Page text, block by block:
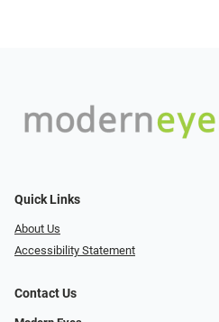
Quick Links
About Us
Accessibility Statement
Contact Us